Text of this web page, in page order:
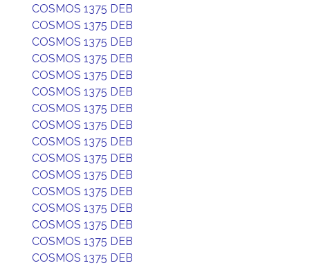
COSMOS 1375 DEB
COSMOS 1375 DEB
COSMOS 1375 DEB
COSMOS 1375 DEB
COSMOS 1375 DEB
COSMOS 1375 DEB
COSMOS 1375 DEB
COSMOS 1375 DEB
COSMOS 1375 DEB
COSMOS 1375 DEB
COSMOS 1375 DEB
COSMOS 1375 DEB
COSMOS 1375 DEB
COSMOS 1375 DEB
COSMOS 1375 DEB
COSMOS 1375 DEB